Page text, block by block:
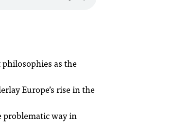
as the
Europe’s rise in the
problematic way in